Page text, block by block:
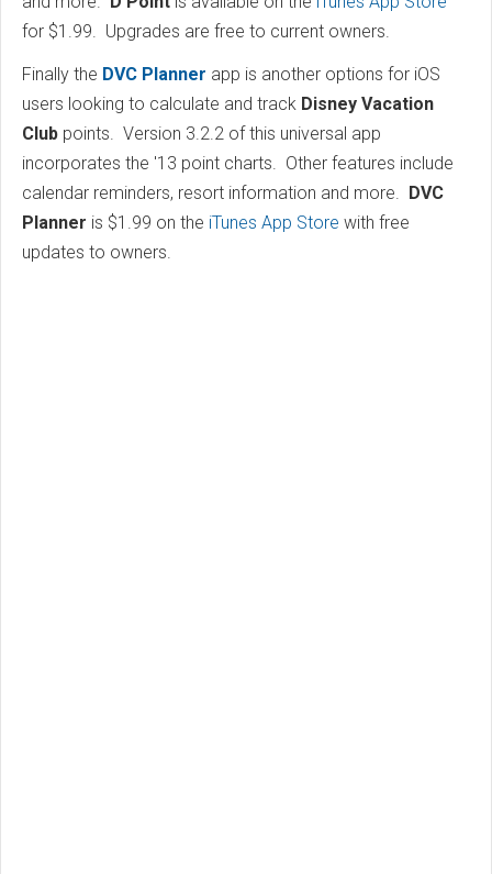
for $1.99. Upgrades are free to current owners.
Finally the DVC Planner app is another options for iOS
users looking to calculate and track Disney Vacation
Club points. Version 3.2.2 of this universal app
incorporates the '13 point charts. Other features include
calendar reminders, resort information and more.
DVC
Planner is $1.99 on the iTunes App Store with free
updates to owners.